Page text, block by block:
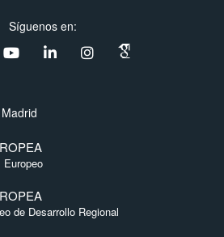
Síguenos en:
Europeo
de Desarrollo Regional